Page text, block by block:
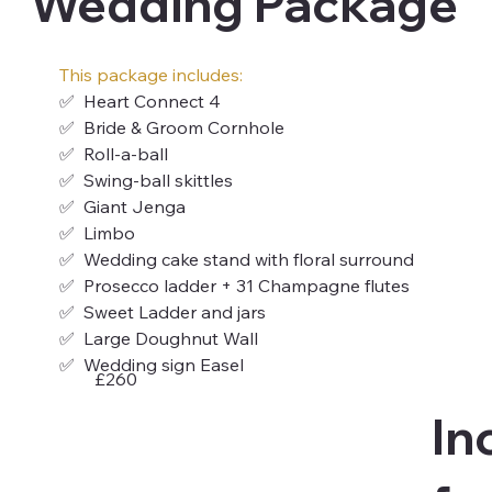
This package includes:
✅  Heart Connect 4
✅  Bride & Groom Cornhole
✅  Roll-a-ball
✅  Swing-ball skittles
✅  Giant Jenga
✅  Limbo
✅  Wedding cake stand with floral surround
✅  Prosecco ladder + 31 Champagne flutes
✅  Sweet Ladder and jars
✅  Large Doughnut Wall
✅  Wedding sign Easel
£260